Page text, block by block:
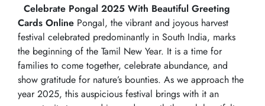
Celebrate Pongal 2025 With Beautiful Greeting
Cards Online Pongal, the vibrant and joyous harvest
festival celebrated predominantly in South India, marks
the beginning of the Tamil New Year. It is a time for
families to come together, celebrate abundance, and
show gratitude for nature’s bounties. As we approach the
year 2025, this auspicious festival brings with it an